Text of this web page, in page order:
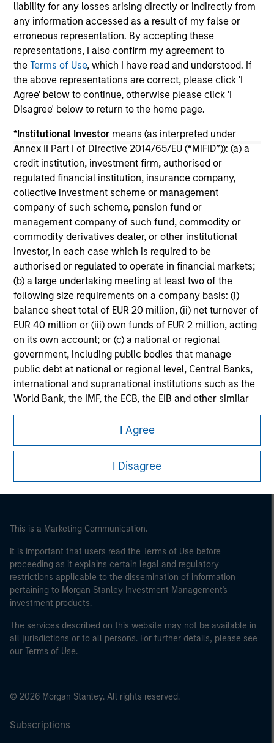
liability for any losses arising directly or indirectly from
any information accessed as a result of my false or
erroneous representation. By accepting these
representations, I also confirm my agreement to
theTerms of Use, which I have read and understood. If
the above representations are correct, please click 'I
Agree' below to continue, otherwise please click 'I
Disagree' below to return to the home page.
*Institutional Investor means (as interpreted under
Annex II Part I of Directive 2014/65/EU (“MiFID”)): (a) a
credit institution, investment firm, authorised or
regulated financial institution, insurance company,
collective investment scheme or management
company of such scheme, pension fund or
management company of such fund, commodity or
commodity derivatives dealer, or other institutional
investor, in each case which is required to be
authorised or regulated to operate in financial markets;
(b) a large undertaking meeting at least two of the
following size requirements on a company basis: (i)
balance sheet total of EUR 20 million, (ii) net turnover of
EUR 40 million or (iii) own funds of EUR 2 million, acting
on its own account; or (c) a national or regional
government, including public bodies that manage
public debt at national or regional level, Central Banks,
international and supranational institutions such as the
World Bank, the IMF, the ECB, the EIB and other similar
international organisations, acting on its own account.
Please note, the definition of an Institutional Investor
may not be a definition that is provided by the regulator
of the home state where the website is being accessed.
I Agree
I Disagree
May not represent all Team Members.
The information on this page is for informational
purposes only. The information contained herein does
not constitute and should not be construed as an
solicitation of an offer to buy any securities in any
jurisdiction in which such offer or solicitation,
purchase or sale would be unlawful under the
securities, insurance or other laws of such jurisdiction.
All investing involves risks, including a loss of principal.
Please refer to the strategy detail page for important
information on the strategy, including additional risk
considerations.
Morgan Stanley
This is a Marketing Communication.
It is important that users read the Terms of Use before
proceeding as it explains certain legal and regulatory
restrictions applicable to the dissemination of information
pertaining to Morgan Stanley Investment Management's
investment products.
The services described on this website may not be available in
all jurisdictions or to all persons. For further details, please see
our Terms of Use.
© 2026 Morgan Stanley. All rights reserved.
Subscriptions